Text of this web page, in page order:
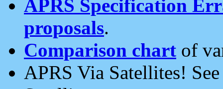
APRS Specification
proposals.
Comparison chart of
APRS Via Satellites!